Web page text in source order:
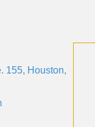
155, Houston,